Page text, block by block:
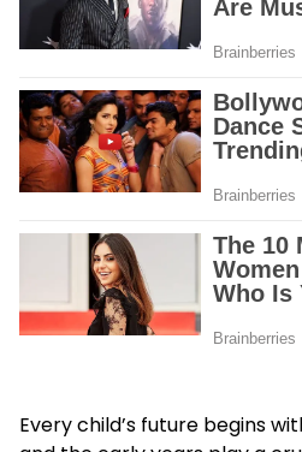
Every child’s future begins